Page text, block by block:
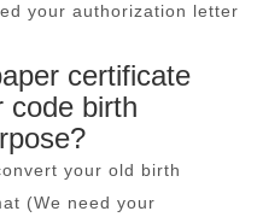
your authorization letter
certificate
code birth
your old birth
(We need your